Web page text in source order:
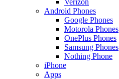
Android Phones
Google Phones
Motorola Phones
OnePlus Phones
Samsung Phones
Nothing Phone
iPhone
Apps